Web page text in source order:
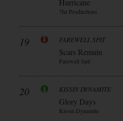
Hurricane
7hz Productions
19 FAREWELL SPIT
Scars Remain
Farewell Spit
20 KISSIN DYNAMITE
Glory Days
Kissin Dynamite